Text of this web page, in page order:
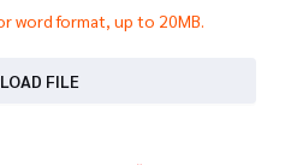
word format, up to 20MB.
FILE